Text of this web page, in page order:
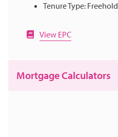
Tenure Type: Freehold
View EPC
Mortgage Calculators